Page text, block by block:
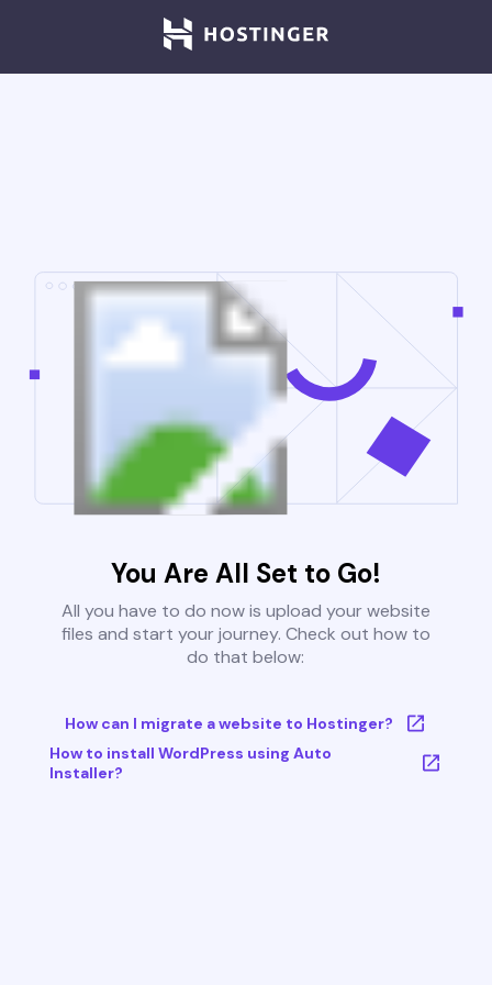
You Are All Set to Go!
All you have to do now is upload your website
files and start your journey. Check out how to
do that below:
How can I migrate a website to Hostinger?
How to install WordPress using Auto
Installer?